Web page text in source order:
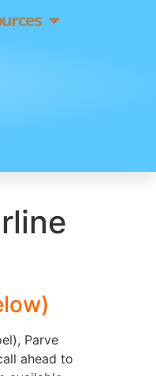
Parve
ahead to